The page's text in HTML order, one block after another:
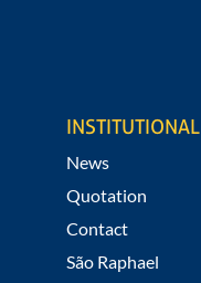
INSTITUTIONAL
News
Quotation
Contact
São Raphael